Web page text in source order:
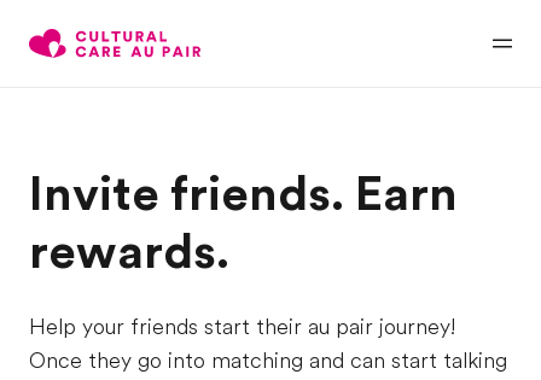
Invite friends. Earn
rewards.
Help your friends start their au pair journey!
Once they go into matching and can start talking